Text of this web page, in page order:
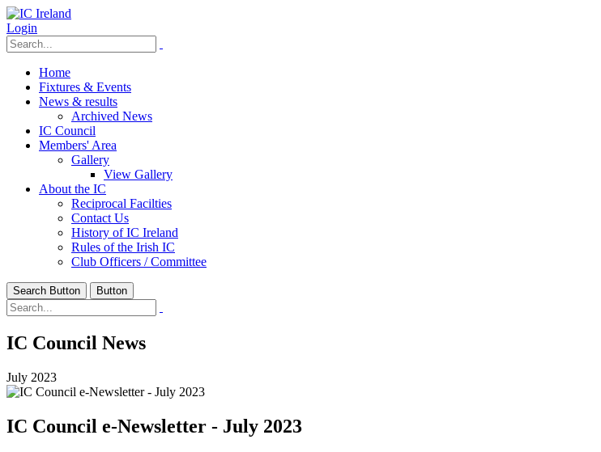
Login
Home
Fixtures & Events
News & results
Archived News
IC Council
Members' Area
Gallery
View Gallery
About the IC
Reciprocal Facilties
Contact Us
History of IC Ireland
Rules of the Irish IC
Club Officers / Committee
Search Button Button
IC Council News
July 2023
IC Council e-Newsletter - July 2023